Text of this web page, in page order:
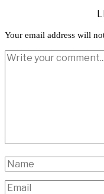
Your email address will